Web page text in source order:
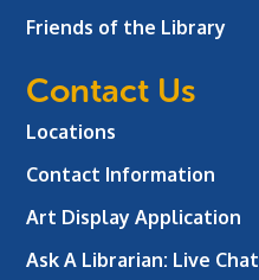
Friends of the Library
Contact Us
Locations
Contact Information
Art Display Application
Ask A Librarian: Live Chat